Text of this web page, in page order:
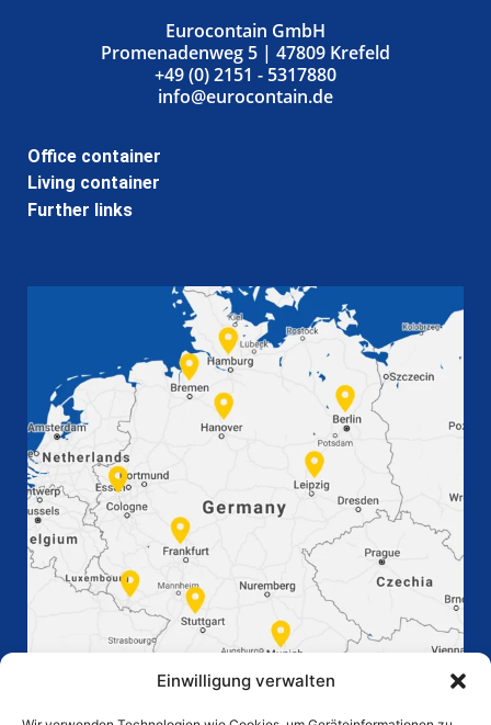
Einwilligung verwalten
Eurocontain GmbH
Promenadenweg 5 | 47809 Krefeld
+49 (0) 2151 - 5317880
info@eurocontain.de
Office container
Living container
Further links